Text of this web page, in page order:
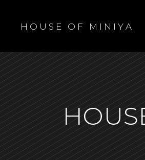
H O U S E O F M I N I Y A